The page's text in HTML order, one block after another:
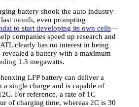
battery shook the auto industry
month, even prompting
to start developing its own cells—
companies speed up research and
clearly has no interest in being
a battery with a maximum
1.3 megawatts.
LFP battery can deliver a
a single charge and is capable of
For reference, a rate of 1C
of charging time, whereas 2C is 30